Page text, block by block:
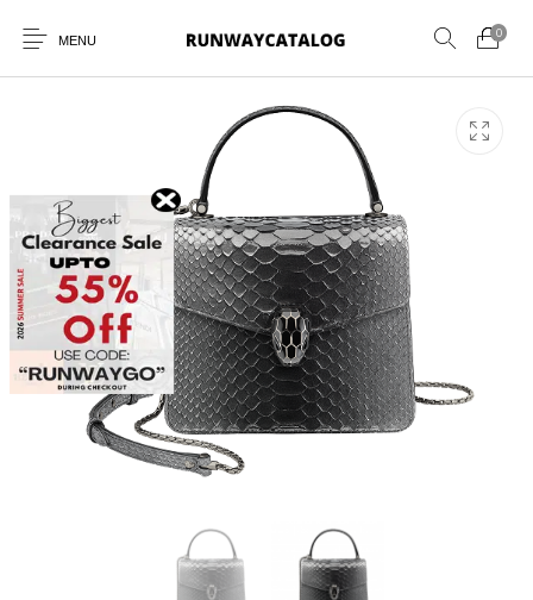
MENU
0
New Products MEN WOMEN SUNGLASSES
BELTS PERFUMES